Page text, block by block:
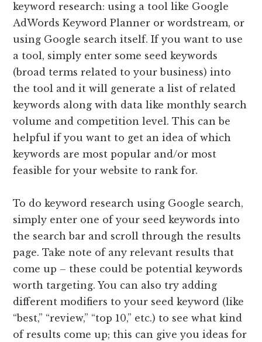
keyword research: using a tool like Google
AdWords Keyword Planner or wordstream, or
using Google search itself. If you want to use
a tool, simply enter some seed keywords
(broad terms related to your business) into
the tool and it will generate a list of related
keywords along with data like monthly search
volume and competition level. This can be
helpful if you want to get an idea of which
keywords are most popular and/or most
feasible for your website to rank for.
To do keyword research using Google search,
simply enter one of your seed keywords into
the search bar and scroll through the results
page. Take note of any relevant results that
come up – these could be potential keywords
worth targeting. You can also try adding
different modifiers to your seed keyword (like
“best,” “review,” “top 10,” etc.) to see what kind
of results come up; this can give you ideas for